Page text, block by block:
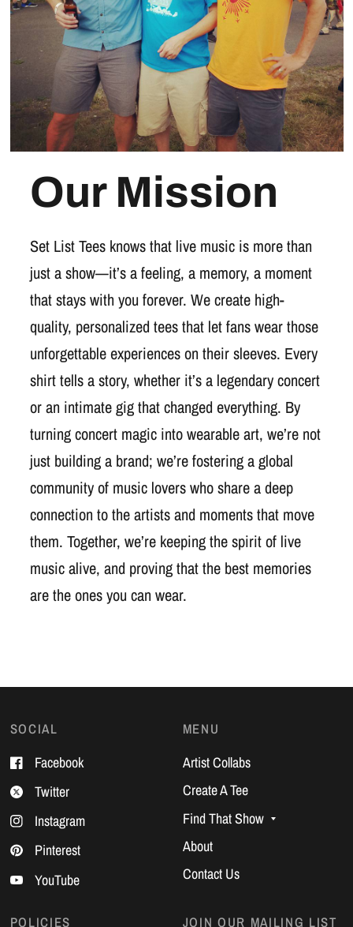
Our Mission
Set List Tees knows that live music is more than
just a show—it’s a feeling, a memory, a moment
that stays with you forever. We create high-
quality, personalized tees that let fans wear those
unforgettable experiences on their sleeves. Every
shirt tells a story, whether it’s a legendary concert
or an intimate gig that changed everything. By
turning concert magic into wearable art, we’re not
just building a brand; we’re fostering a global
community of music lovers who share a deep
connection to the artists and moments that move
them. Together, we’re keeping the spirit of live
music alive, and proving that the best memories
are the ones you can wear.
SOCIAL
Facebook
Twitter
Instagram
Pinterest
YouTube
MENU
Artist Collabs
Create A Tee
Find That Show
About
Contact Us
POLICIES JOIN OUR MAILING LIST